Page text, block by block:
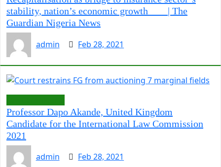
stability, nation’s economic growth | The
Guardian Nigeria News
admin
Feb 28, 2021
Professor Dapo Akande, United Kingdom
Candidate for the International Law Commission
2021
admin
Feb 28, 2021